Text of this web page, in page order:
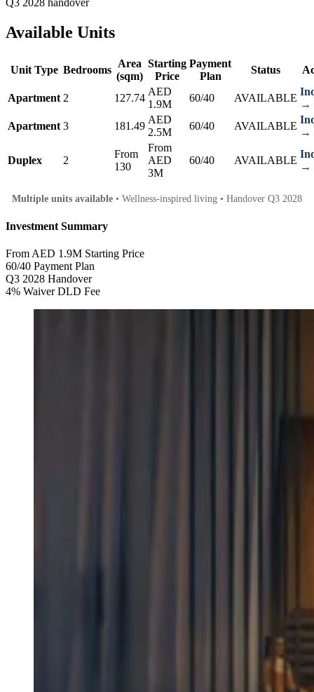
Available Units
Unit Type Bedrooms
Area
(sqm)
Starting
Price
Payment
Plan
Status
Apartment 2 127.74
AED
1.9M
60/40 AVAILABLE
→
Apartment 3 181.49
AED
2.5M
60/40 AVAILABLE
→
Duplex 2
From
130
From
AED
3M
60/40 AVAILABLE
→
Multiple units available • Wellness-inspired living • Handover Q3 2028
Investment Summary
From AED 1.9M Starting Price
60/40 Payment Plan
Q3 2028 Handover
4% Waiver DLD Fee